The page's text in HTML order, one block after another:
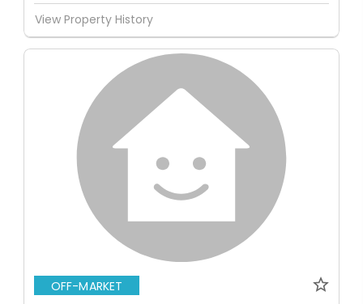
View Property History
OFF-MARKET